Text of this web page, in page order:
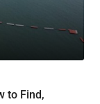
to Find,